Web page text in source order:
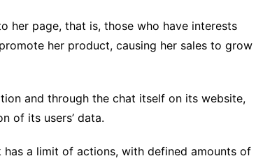
her page, that is, those who have interests
her product, causing her sales to grow
and through the chat itself on its website,
of its users’ data.
a limit of actions, with defined amounts of